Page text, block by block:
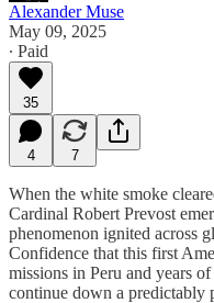
Alexander Muse
May 09, 2025
∙ Paid
35
4 7
When the white smoke
Cardinal Robert Prevost
phenomenon ignited across
Confidence that this first
missions in Peru and years
continue down a predictably